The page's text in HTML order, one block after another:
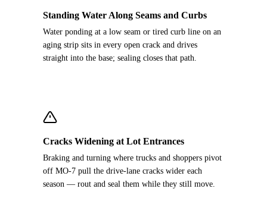
Standing Water Along Seams and Curbs
Water ponding at a low seam or tired curb line on an
aging strip sits in every open crack and drives
straight into the base; sealing closes that path.
Cracks Widening at Lot Entrances
Braking and turning where trucks and shoppers pivot
off MO-7 pull the drive-lane cracks wider each
season — rout and seal them while they still move.